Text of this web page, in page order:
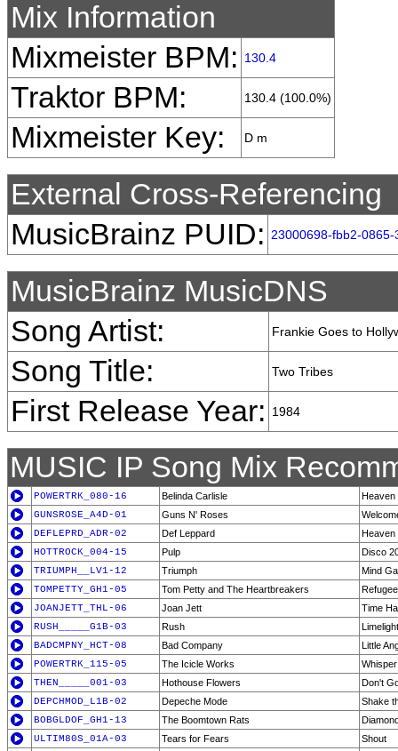
Mix Information
Mixmeister BPM:
130.4
Traktor BPM: 130.4 (100.0%)
Mixmeister Key: D m
External Cross-Referencing
MusicBrainz PUID:
23000698-fbb2-
MusicBrainz MusicDNS
Song Artist:
Frankie Goes to
Song Title: Two Tribes
First Release Year: 1984
MUSIC IP Song Mix
POWERTRK_080-16 Belinda Carlisle
Heaven
GUNSROSE_A4D-01
Guns N' Roses
DEFLEPRD_ADR-02
Def Leppard
Heaven
HOTTROCK_004-15
Pulp
Disco
TRIUMPH__LV1-12
Triumph
Mind
TOMPETTY_GH1-05
Tom Petty and The Heartbreakers
Refugee
JOANJETT_THL-06
Joan Jett
Time
RUSH_____G1B-03
Rush
Limelight
BADCMPNY_HCT-08
Bad Company
Little
POWERTRK_115-05
The Icicle Works
THEN_____001-03
Hothouse Flowers
Don't
DEPCHMOD_L1B-02
Depeche Mode
Shake
BOBGLDOF_GH1-13
The Boomtown Rats
ULTIM80S_01A-03
Tears for Fears
Shout